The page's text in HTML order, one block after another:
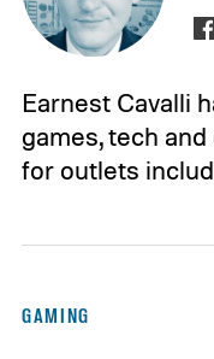
Earnest Cavalli
games, tech
for outlets
GAMING